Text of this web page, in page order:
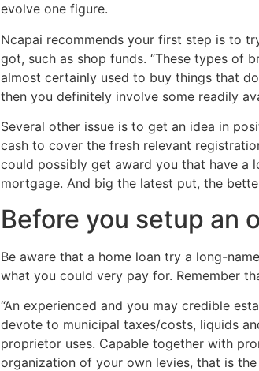
evolve one figure.
Ncapai recommends your first step is to
got, such as shop funds. “These types of
almost certainly used to buy things that
then you definitely involve some readily
Several other issue is to get an idea in
cash to cover the fresh relevant
could possibly get award you that have a
mortgage. And big the latest put, the
Before you setup an
Be aware that a home loan try a long-
what you could very pay for. Remember
“An experienced and you may credible
devote to municipal taxes/costs, liquids
proprietor uses. Capable together with
organization of your own levies, that is